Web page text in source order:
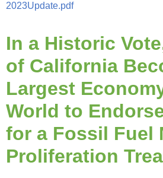
2023Update.pdf
In a Historic
of California
Largest
World to
for a Fossil Fuel
Proliferation